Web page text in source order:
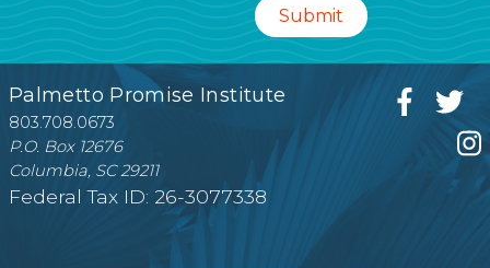
Palmetto Promise Institute
803.708.0673
P.O. Box 12676
Columbia, SC 29211
Federal Tax ID: 26-3077338